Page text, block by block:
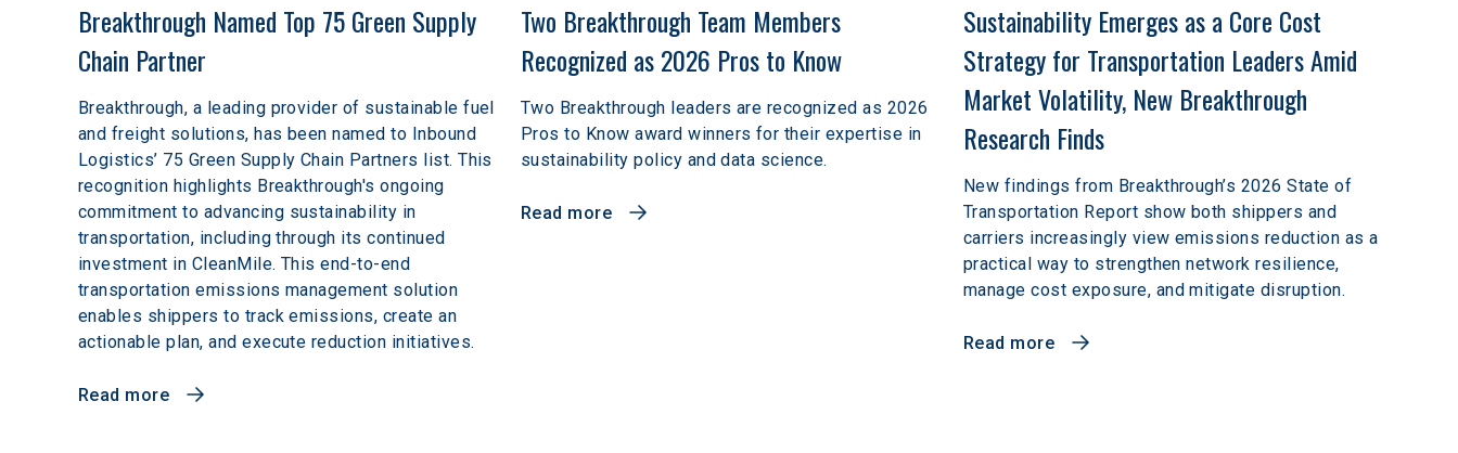
Breakthrough Named Top 75 Green Supply
Chain Partner
Breakthrough, a leading provider of sustainable fuel
and freight solutions, has been named to Inbound
Logistics’ 75 Green Supply Chain Partners list. This
recognition highlights Breakthrough's ongoing
commitment to advancing sustainability in
transportation, including through its continued
investment in CleanMile. This end-to-end
transportation emissions management solution
enables shippers to track emissions, create an
actionable plan, and execute reduction initiatives.
Read more
Two Breakthrough Team Members
Recognized as 2026 Pros to Know
Two Breakthrough leaders are recognized as 2026
Pros to Know award winners for their expertise in
sustainability policy and data science.
Read more
Sustainability Emerges as a Core Cost
Strategy for Transportation Leaders Amid
Market Volatility, New Breakthrough
Research Finds
New findings from Breakthrough’s 2026 State of
Transportation Report show both shippers and
carriers increasingly view emissions reduction as a
practical way to strengthen network resilience,
manage cost exposure, and mitigate disruption.
Read more